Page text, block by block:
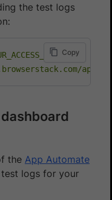
the test logs
\
app-
Copy
the App Automate
logs for your